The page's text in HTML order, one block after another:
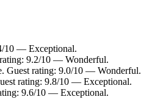
10 — Exceptional.
9.2/10 — Wonderful.
Guest rating: 9.0/10 — Wonderful.
rating: 9.8/10 — Exceptional.
9.6/10 — Exceptional.